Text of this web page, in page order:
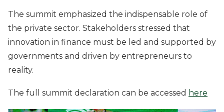
The summit emphasized the indispensable role of
the private sector. Stakeholders stressed that
innovation in finance must be led and supported by
governments and driven by entrepreneurs to
reality.
The full summit declaration can be accessed here